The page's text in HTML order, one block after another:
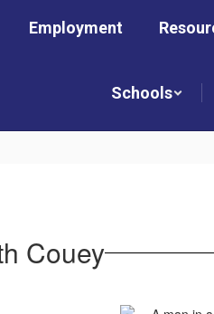
Employment
Schools
Couey